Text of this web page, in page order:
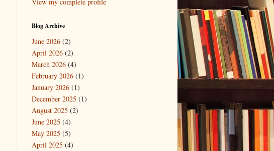
Blog Archive
June 2026 (2)
April 2026 (2)
March 2026 (4)
February 2026 (1)
January 2026 (1)
December 2025 (1)
August 2025 (2)
June 2025 (4)
May 2025 (5)
April 2025 (4)